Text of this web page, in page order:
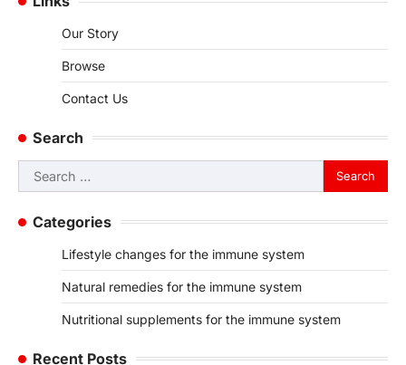
Our Story
Browse
Contact Us
Search
Search
for:
Categories
Lifestyle changes for the immune system
Natural remedies for the immune system
Nutritional supplements for the immune system
Recent Posts